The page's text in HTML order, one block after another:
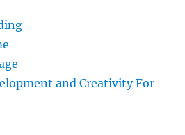
and Creativity For